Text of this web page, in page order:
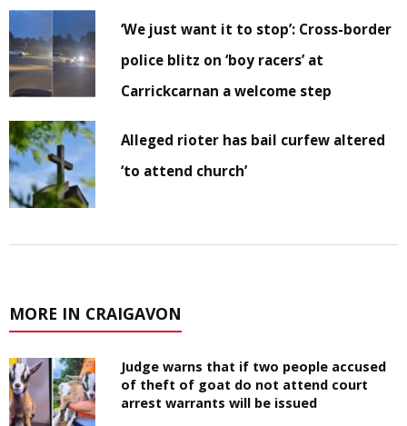
‘We just want it to stop’: Cross-border
police blitz on ‘boy racers’ at
Carrickcarnan a welcome step
Alleged rioter has bail curfew altered
‘to attend church’
MORE IN CRAIGAVON
Judge warns that if two people accused
of theft of goat do not attend court
arrest warrants will be issued